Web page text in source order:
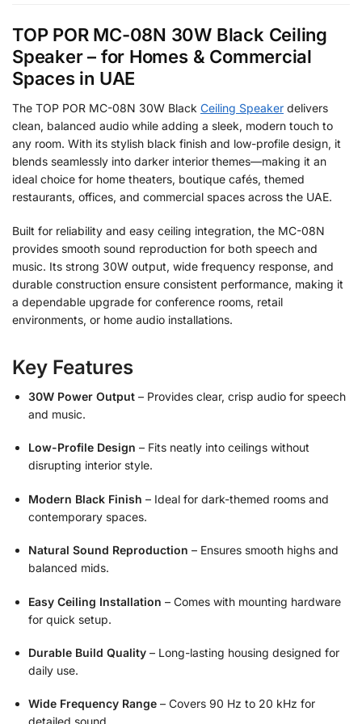
TOP POR MC-08N 30W Black Ceiling
Speaker – for Homes & Commercial
Spaces in UAE
The TOP POR MC-08N 30W Black Ceiling Speaker delivers
clean, balanced audio while adding a sleek, modern touch to
any room. With its stylish black finish and low-profile design, it
blends seamlessly into darker interior themes—making it an
ideal choice for home theaters, boutique cafés, themed
restaurants, offices, and commercial spaces across the UAE.
Built for reliability and easy ceiling integration, the MC-08N
provides smooth sound reproduction for both speech and
music. Its strong 30W output, wide frequency response, and
durable construction ensure consistent performance, making it
a dependable upgrade for conference rooms, retail
environments, or home audio installations.
Key Features
30W Power Output – Provides clear, crisp audio for speech
and music.
Low-Profile Design – Fits neatly into ceilings without
disrupting interior style.
Modern Black Finish – Ideal for dark-themed rooms and
contemporary spaces.
Natural Sound Reproduction – Ensures smooth highs and
balanced mids.
Easy Ceiling Installation – Comes with mounting hardware
for quick setup.
Durable Build Quality – Long-lasting housing designed for
daily use.
Wide Frequency Range – Covers 90 Hz to 20 kHz for